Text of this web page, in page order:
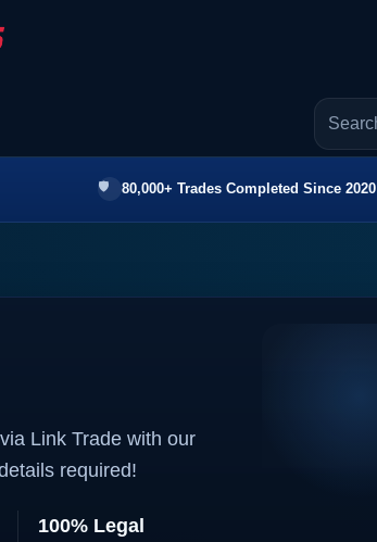
80,000+ Trades Completed Since 2020
Link Trade with our
required!
100% Legal